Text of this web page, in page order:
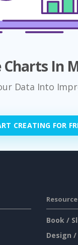
Charts In
Data Into
CREATING FOR
Book /
Design